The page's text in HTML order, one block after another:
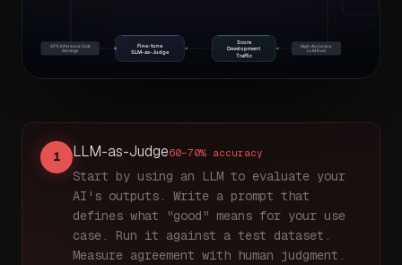
Score
Development
Traffic
Fine-tune
SLM-as-Judge
High-Accuracy
LLM Eval
97% Inference Cost
Savings
1 LLM-as-Judge60–70% accuracy
Start by using an LLM to evaluate your
AI's outputs. Write a prompt that
defines what "good" means for your use
case. Run it against a test dataset.
Measure agreement with human judgment.